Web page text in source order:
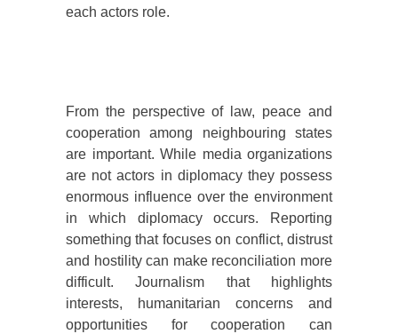
each actors role.
From the perspective of law, peace and
cooperation among neighbouring states
are important. While media organizations
are not actors in diplomacy they possess
enormous influence over the environment
in which diplomacy occurs. Reporting
something that focuses on conflict, distrust
and hostility can make reconciliation more
difficult. Journalism that highlights
interests, humanitarian concerns and
opportunities for cooperation can